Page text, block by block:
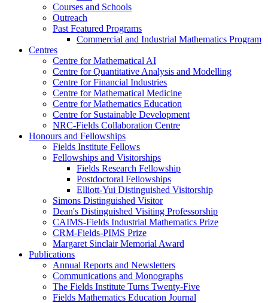
Courses and Schools
Outreach
Past Featured Programs
Commercial and Industrial Mathematics Program
Centres
Centre for Mathematical AI
Centre for Quantitative Analysis and Modelling
Centre for Financial Industries
Centre for Mathematical Medicine
Centre for Mathematics Education
Centre for Sustainable Development
NRC-Fields Collaboration Centre
Honours and Fellowships
Fields Institute Fellows
Fellowships and Visitorships
Fields Research Fellowship
Postdoctoral Fellowships
Elliott-Yui Distinguished Visitorship
Simons Distinguished Visitor
Dean's Distinguished Visiting Professorship
CAIMS-Fields Industrial Mathematics Prize
CRM-Fields-PIMS Prize
Margaret Sinclair Memorial Award
Publications
Annual Reports and Newsletters
Communications and Monographs
The Fields Institute Turns Twenty-Five
Fields Mathematics Education Journal